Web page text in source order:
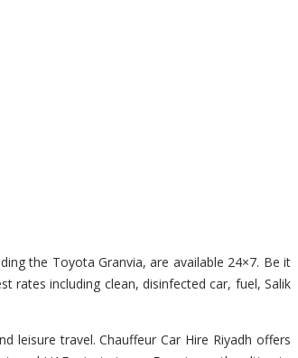
the Toyota Granvia, are available 24×7. Be it
rates including clean, disinfected car, fuel, Salik
leisure travel. Chauffeur Car Hire Riyadh offers